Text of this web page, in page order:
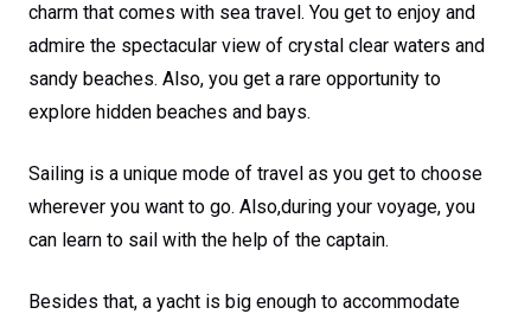
charm that comes with sea travel. You get to enjoy and
admire the spectacular view of crystal clear waters and
sandy beaches. Also, you get a rare opportunity to
explore hidden beaches and bays.
Sailing is a unique mode of travel as you get to choose
wherever you want to go. Also,during your voyage, you
can learn to sail with the help of the captain.
Besides that, a yacht is big enough to accommodate